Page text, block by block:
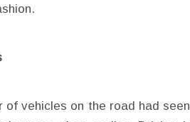
vehicles on the road had